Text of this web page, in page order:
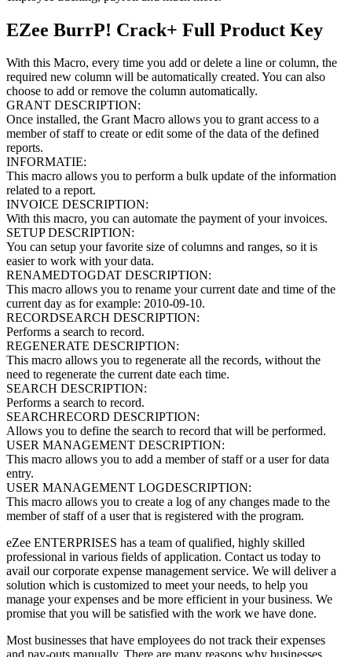
EZee BurrP! Crack+ Full Product Key
With this Macro, every time you add or delete a line or column, the
required new column will be automatically created. You can also
choose to add or remove the column automatically.
GRANT DESCRIPTION:
Once installed, the Grant Macro allows you to grant access to a
member of staff to create or edit some of the data of the defined
reports.
INFORMATIE:
This macro allows you to perform a bulk update of the information
related to a report.
INVOICE DESCRIPTION:
With this macro, you can automate the payment of your invoices.
SETUP DESCRIPTION:
You can setup your favorite size of columns and ranges, so it is
easier to work with your data.
RENAMEDTOGDAT DESCRIPTION:
This macro allows you to rename your current date and time of the
current day as for example: 2010-09-10.
RECORDSEARCH DESCRIPTION:
Performs a search to record.
REGENERATE DESCRIPTION:
This macro allows you to regenerate all the records, without the
need to regenerate the current date each time.
SEARCH DESCRIPTION:
Performs a search to record.
SEARCHRECORD DESCRIPTION:
Allows you to define the search to record that will be performed.
USER MANAGEMENT DESCRIPTION:
This macro allows you to add a member of staff or a user for data
entry.
USER MANAGEMENT LOGDESCRIPTION:
This macro allows you to create a log of any changes made to the
member of staff of a user that is registered with the program.
eZee ENTERPRISES has a team of qualified, highly skilled
professional in various fields of application. Contact us today to
avail our corporate expense management service. We will deliver a
solution which is customized to meet your needs, to help you
manage your expenses and be more efficient in your business. We
promise that you will be satisfied with the work we have done.
Most businesses that have employees do not track their expenses